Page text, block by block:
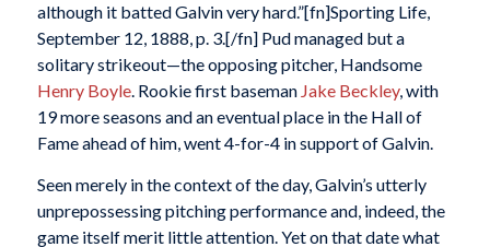
although it batted Galvin very hard.”[fn]Sporting Life,
September 12, 1888, p. 3.[/fn] Pud managed but a
solitary strikeout—the opposing pitcher, Handsome
Henry Boyle. Rookie first baseman Jake Beckley, with
19 more seasons and an eventual place in the Hall of
Fame ahead of him, went 4-for-4 in support of Galvin.
Seen merely in the context of the day, Galvin’s utterly
unprepossessing pitching performance and, indeed, the
game itself merit little attention. Yet on that date what